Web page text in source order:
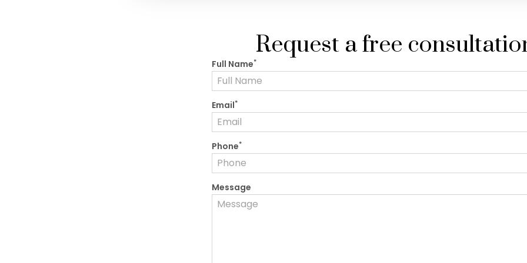
Request a free
Full Name*
Email*
Phone*
Message